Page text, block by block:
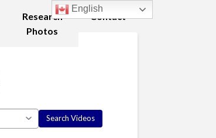
Research
Photos
Contact
English